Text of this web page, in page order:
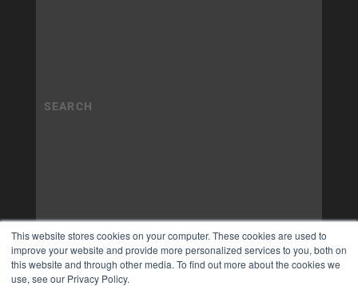
This website stores cookies on your computer. These cookies are used to
improve your website and provide more personalized services to you, both on
this website and through other media. To find out more about the cookies we
use, see our Privacy Policy.